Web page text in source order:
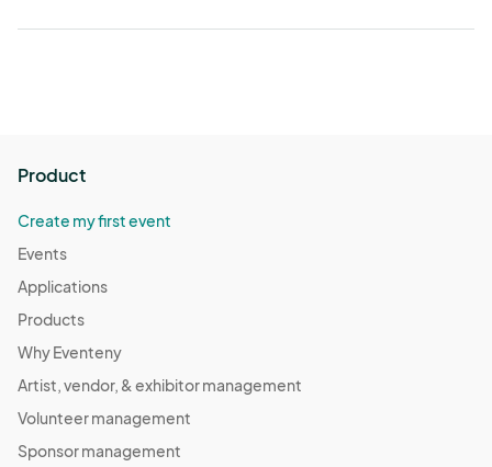
Product
Create my first event
Events
Applications
Products
Why Eventeny
Artist, vendor, & exhibitor management
Volunteer management
Sponsor management